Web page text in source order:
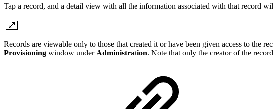
Tap a record, and a detail view with all the information associated with that record
Records are viewable only to those that created it or have been given access to
Provisioning window under Administration. Note that only the creator of the